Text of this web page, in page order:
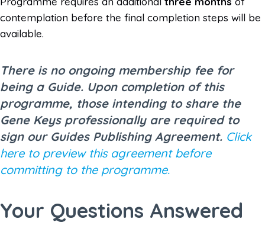
contemplation before the final completion steps will be
available.
There is no ongoing membership fee for
being a Guide. Upon completion of this
programme, those intending to share the
Gene Keys professionally are required to
sign our Guides Publishing Agreement. Click
here to preview this agreement before
committing to the programme.
Your Questions Answered